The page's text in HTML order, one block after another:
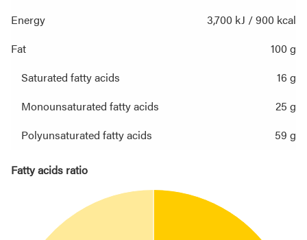
Energy
3,700 kJ / 900 kcal
Fat
100 g
Saturated fatty acids
16 g
Monounsaturated fatty acids
25 g
Polyunsaturated fatty acids
59 g
Fatty acids ratio